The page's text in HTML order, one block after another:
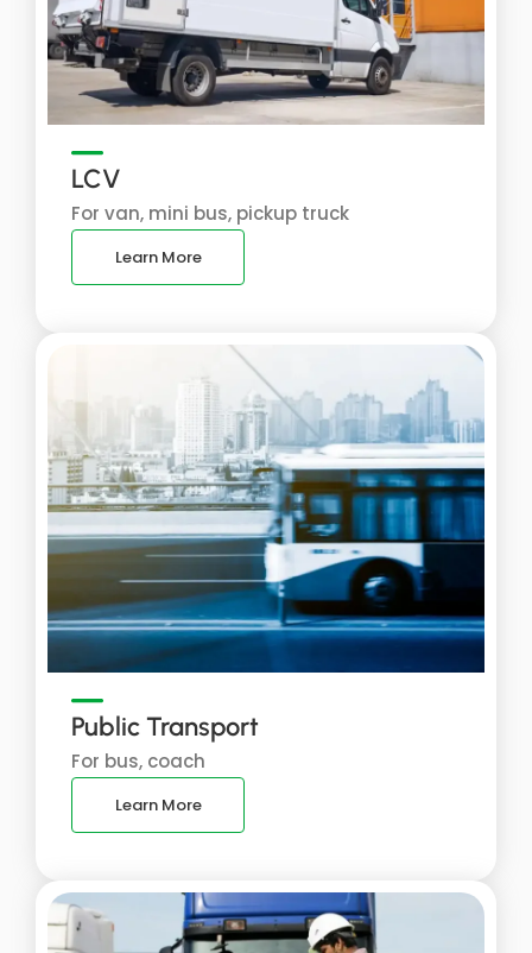
LCV
For van, mini bus, pickup truck
Learn More
Public Transport
For bus, coach
Learn More